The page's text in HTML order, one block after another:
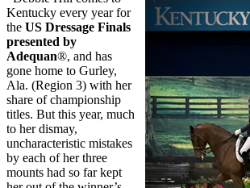
Kentucky every year for
the US Dressage Finals
presented by
Adequan®, and has
gone home to Gurley,
Ala. (Region 3) with her
share of championship
titles. But this year, much
to her dismay,
uncharacteristic mistakes
by each of her three
mounts had so far kept